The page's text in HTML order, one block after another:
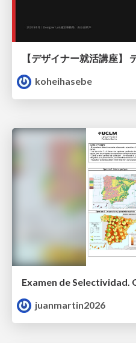
koheihasebe
juanmartin2026